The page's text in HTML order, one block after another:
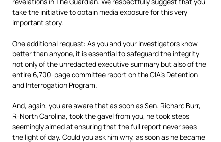
take the initiative to obtain media exposure for this very
important story.
One additional request: As you and your investigators know
better than anyone, it is essential to safeguard the integrity
not only of the unredacted executive summary but also of the
entire 6,700-page committee report on the CIA’s Detention
and Interrogation Program.
And, again, you are aware that as soon as Sen. Richard Burr,
R-North Carolina, took the gavel from you, he took steps
seemingly aimed at ensuring that the full report never sees
the light of day. Could you ask him why, as soon as he became